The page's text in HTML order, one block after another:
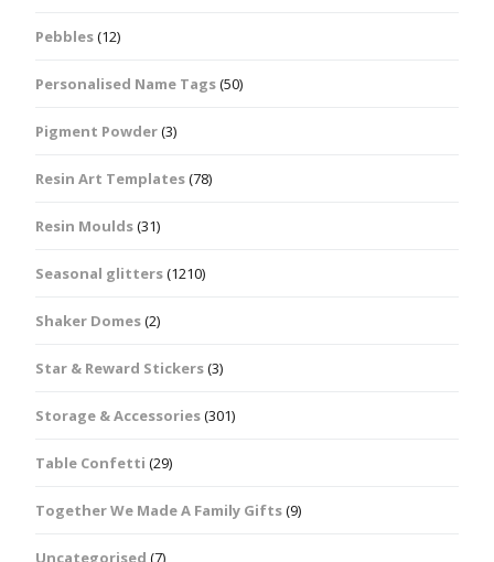
Pebbles(12)
Personalised Name Tags(50)
Pigment Powder(3)
Resin Art Templates(78)
Resin Moulds(31)
Seasonal glitters(1210)
Shaker Domes(2)
Star & Reward Stickers(3)
Storage & Accessories(301)
Table Confetti (29)
Together We Made A Family Gifts(9)
Uncategorised (7)